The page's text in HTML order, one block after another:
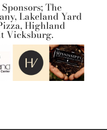
The
,Lakeland Yard
Highland
Vicksburg.